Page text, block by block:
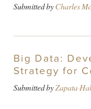
Submitted byCharles
Big Data:
Strategy for
Submitted byZapata-